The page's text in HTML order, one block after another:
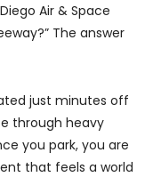
Air & Space
The answer
just minutes off
through heavy
you park, you are
that feels a world